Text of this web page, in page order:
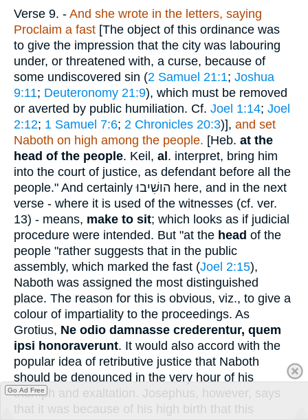
Verse 9. - And she wrote in the letters, saying
Proclaim a fast [The object of this ordinance was
to give the impression that the city was labouring
under, or threatened with, a curse, because of
some undiscovered sin (2 Samuel 21:1; Joshua
9:11; Deuteronomy 21:9), which must be removed
or averted by public humiliation. Cf. Joel 1:14; Joel
2:12; 1 Samuel 7:6; 2 Chronicles 20:3)], and set
Naboth on high among the people. [Heb. at the
head of the people. Keil, al. interpret, bring him
into the court of justice, as defendant before all the
people." And certainlyהושִׁיבוּ here, and in the next
verse - where it is used of the witnesses (cf. ver.
13) - means, make to sit; which looks as if judicial
procedure were intended. But "at the head of the
people "rather suggests that in the public
assembly, which marked the fast (Joel 2:15),
Naboth was assigned the most distinguished
place. The reason for this is obvious, viz., to give a
colour of impartiality to the proceedings. As
Grotius, Ne odio damnasse crederentur, quem
ipsi honoraverunt. It would also accord with the
popular idea of retributive justice that Naboth
should be denounced in the very hour of his
triumph and exaltation. Josephus, however, says
that it was because of his high birth that this
Go Ad Free